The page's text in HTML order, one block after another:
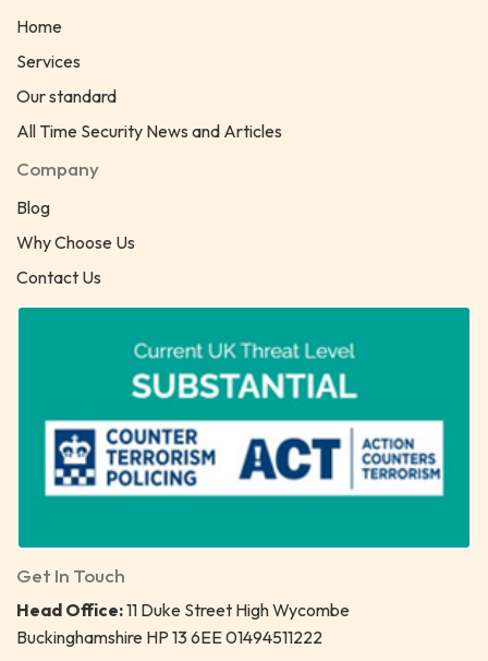
Home
Services
Our standard
All Time Security News and Articles
Company
Blog
Why Choose Us
Contact Us
Get In Touch
Head Office:11 Duke Street High Wycombe
Buckinghamshire HP 13 6EE 01494511222